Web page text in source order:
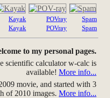
Kayak
Kayak
POVray
POVray
Spam
Spam
to my personal pages.
scientific calculator w-calc is
available! More info...
movie, and started with 3
of 2010 images. More info...